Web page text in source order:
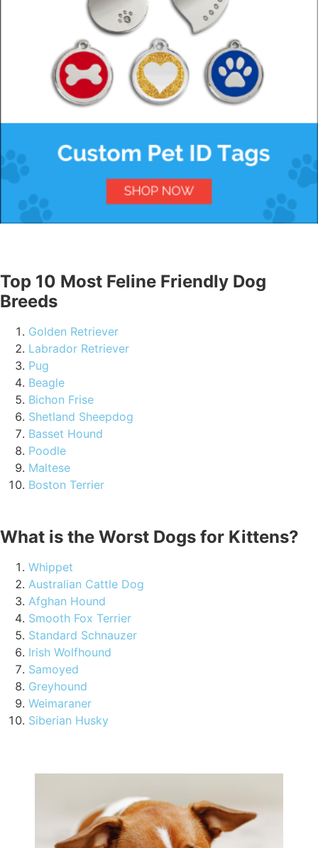
Top 10 Most Feline Friendly Dog
Breeds
Golden Retriever
Labrador Retriever
Pug
Beagle
Bichon Frise
Shetland Sheepdog
Basset Hound
Poodle
Maltese
Boston Terrier
What is the Worst Dogs for Kittens?
Whippet
Australian Cattle Dog
Afghan Hound
Smooth Fox Terrier
Standard Schnauzer
Irish Wolfhound
Samoyed
Greyhound
Weimaraner
Siberian Husky